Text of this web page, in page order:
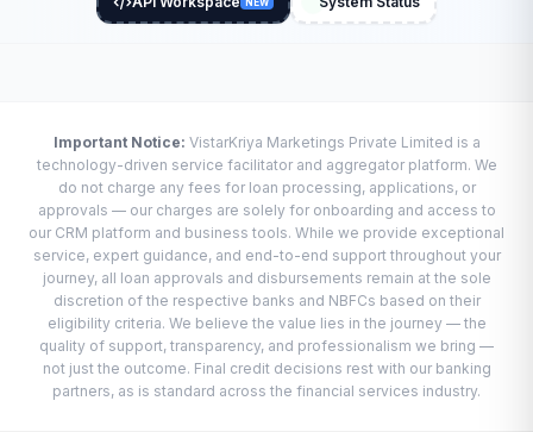
NEW
Important Notice: VistarKriya Marketings Private Limited is a
technology-driven service facilitator and aggregator platform. We
do not charge any fees for loan processing, applications, or
approvals — our charges are solely for onboarding and access to
our CRM platform and business tools. While we provide exceptional
service, expert guidance, and end-to-end support throughout your
journey, all loan approvals and disbursements remain at the sole
discretion of the respective banks and NBFCs based on their
eligibility criteria. We believe the value lies in the journey — the
quality of support, transparency, and professionalism we bring —
not just the outcome. Final credit decisions rest with our banking
partners, as is standard across the financial services industry.